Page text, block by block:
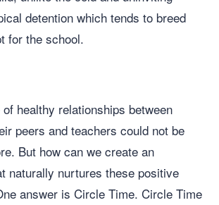
detention which tends to breed
for the school.
healthy relationships between
peers and teachers could not be
But how can we create an
naturally nurtures these positive
answer is Circle Time. Circle Time